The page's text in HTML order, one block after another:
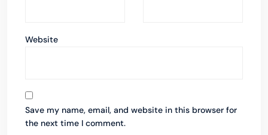
Website
Save my name, email, and website in this browser for
the next time I comment.